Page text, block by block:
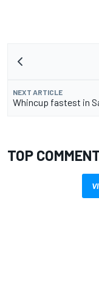
NEXT ARTICLE
Whincup fastest in
TOP